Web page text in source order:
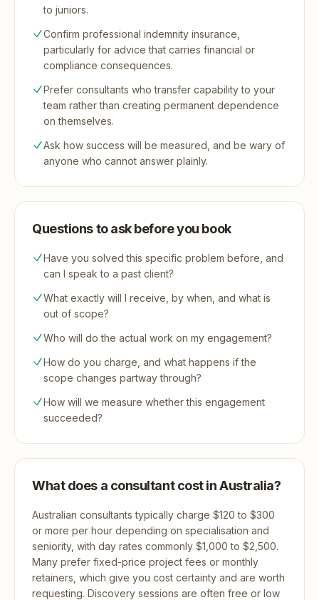
to juniors.
Confirm professional indemnity insurance,
particularly for advice that carries financial or
compliance consequences.
Prefer consultants who transfer capability to your
team rather than creating permanent dependence
on themselves.
Ask how success will be measured, and be wary of
anyone who cannot answer plainly.
Questions to ask before you book
Have you solved this specific problem before, and
can I speak to a past client?
What exactly will I receive, by when, and what is
out of scope?
Who will do the actual work on my engagement?
How do you charge, and what happens if the
scope changes partway through?
How will we measure whether this engagement
succeeded?
What does a consultant cost in Australia?
Australian consultants typically charge $120 to $300
or more per hour depending on specialisation and
seniority, with day rates commonly $1,000 to $2,500.
Many prefer fixed-price project fees or monthly
retainers, which give you cost certainty and are worth
requesting. Discovery sessions are often free or low